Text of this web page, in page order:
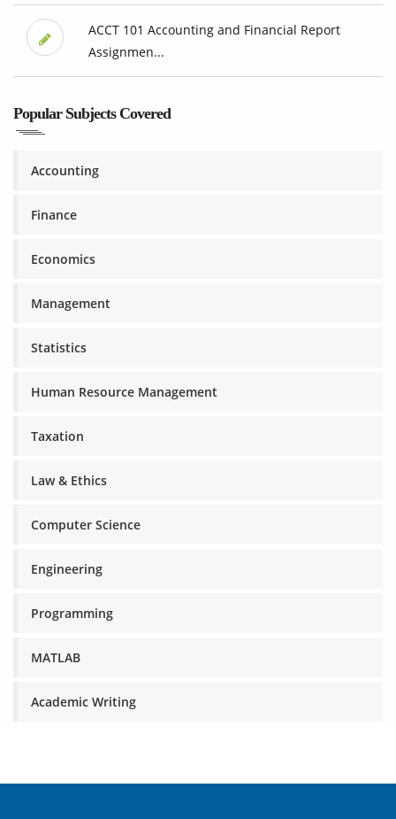
ACCT 101 Accounting and Financial Report
Assignmen...
Popular Subjects Covered
Accounting
Finance
Economics
Management
Statistics
Human Resource Management
Taxation
Law & Ethics
Computer Science
Engineering
Programming
MATLAB
Academic Writing